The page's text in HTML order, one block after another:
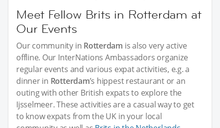
Meet Fellow Brits in Rotterdam at
Our Events
Our community in Rotterdam is also very active
offline. Our InterNations Ambassadors organize
regular events and various expat activities, e.g. a
dinner in Rotterdam’s hippest restaurant or an
outing with other British expats to explore the
Ijsselmeer. These activities are a casual way to get
to know expats from the UK in your local